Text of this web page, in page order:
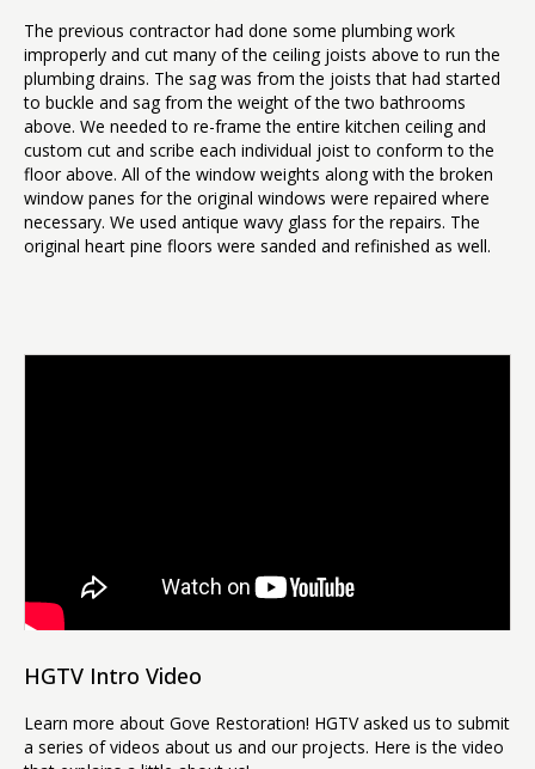
The previous contractor had done some plumbing work
improperly and cut many of the ceiling joists above to run the
plumbing drains. The sag was from the joists that had started
to buckle and sag from the weight of the two bathrooms
above. We needed to re-frame the entire kitchen ceiling and
custom cut and scribe each individual joist to conform to the
floor above. All of the window weights along with the broken
window panes for the original windows were repaired where
necessary. We used antique wavy glass for the repairs. The
original heart pine floors were sanded and refinished as well.
HGTV Intro Video
Learn more about Gove Restoration! HGTV asked us to submit
a series of videos about us and our projects. Here is the video